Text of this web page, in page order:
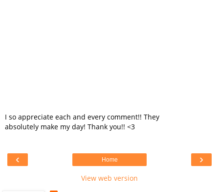
I so appreciate each and every comment!! They
absolutely make my day! Thank you!! <3
‹ ›
Home
View web version